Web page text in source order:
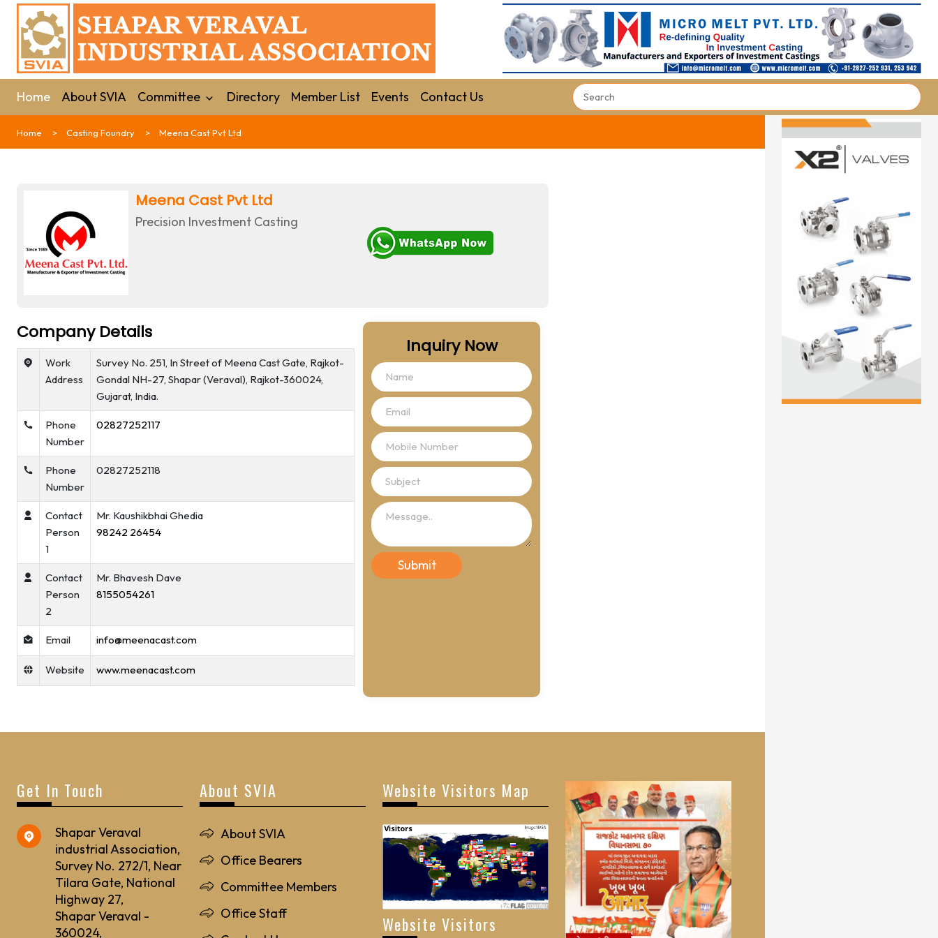
Home About SVIA Committee Directory Member List Events Contact Us
Home Casting Foundry Meena Cast Pvt Ltd
Meena Cast Pvt Ltd
Precision Investment Casting
Company Details
Work
Address
Survey No. 251, In Street of Meena Cast Gate, Rajkot-
Gondal NH-27, Shapar (Veraval), Rajkot-360024,
Gujarat, India.
Phone
Number
02827252117
Phone
Number
02827252118
Contact
Person
1
Mr. Kaushikbhai Ghedia
98242 26454
Contact
Person
2
Mr. Bhavesh Dave
8155054261
Email info@meenacast.com
Website www.meenacast.com
Inquiry Now
Get In Touch
Shapar Veraval
industrial Association,
Survey No. 272/1, Near
Tilara Gate, National
Highway 27,
Shapar Veraval -
360024,
About SVIA
About SVIA
Office Bearers
Committee Members
Office Staff
Website Visitors Map
Website Visitors